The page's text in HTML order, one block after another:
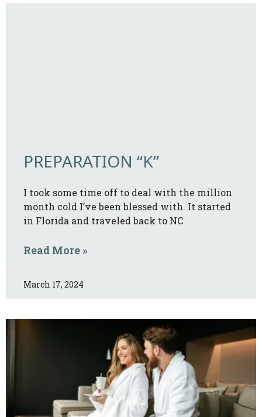
PREPARATION “K”
I took some time off to deal with the million
month cold I’ve been blessed with. It started
in Florida and traveled back to NC
Read More »
March 17, 2024